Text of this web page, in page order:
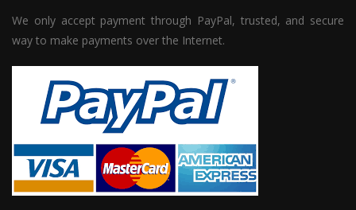
We only accept payment through PayPal, trusted, and secure
way to make payments over the Internet.